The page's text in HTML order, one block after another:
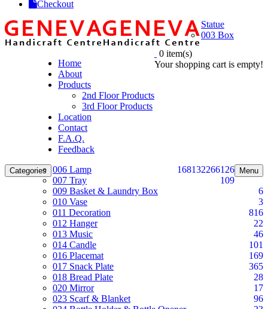
Checkout
Home
About
Products
2nd Floor Products
3rd Floor Products
Location
Contact
F.A.Q.
Feedback
0 item(s)
Your shopping cart is empty!
Categories Menu
126
Statue
266
003 Box
132
006 Lamp
168
007 Tray
109
009 Basket & Laundry Box
6
010 Vase
3
011 Decoration
816
012 Hanger
22
013 Music
46
014 Candle
101
016 Placemat
169
017 Snack Plate
365
018 Bread Plate
28
020 Mirror
17
023 Scarf & Blanket
96